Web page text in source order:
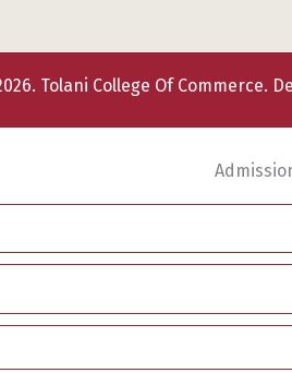
Tolani College Of Commerce.